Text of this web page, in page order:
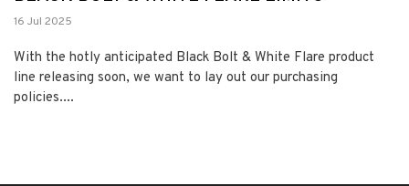
16 Jul 2025
With the hotly anticipated Black Bolt & White Flare product
line releasing soon, we want to lay out our purchasing
policies....